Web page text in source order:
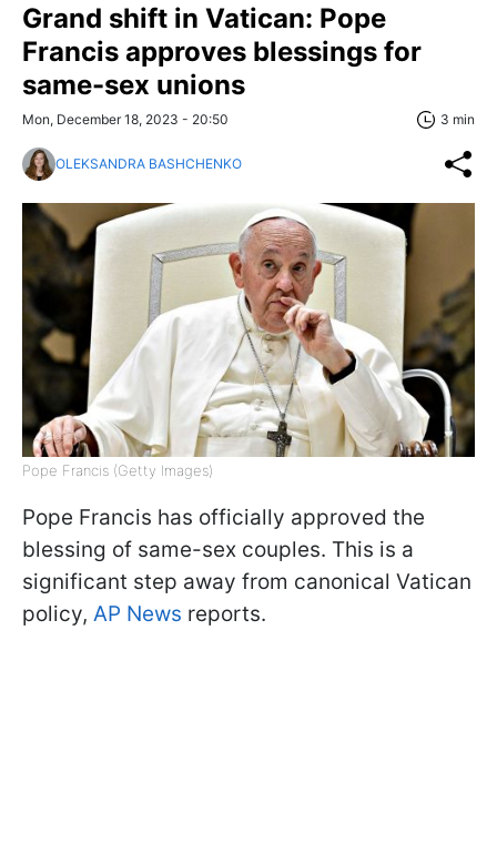
Grand shift in Vatican: Pope
Francis approves blessings for
same-sex unions
Mon, December 18, 2023 - 20:50 3 min
OLEKSANDRA BASHCHENKO
Pope Francis (Getty Images)
Pope Francis has officially approved the
blessing of same-sex couples. This is a
significant step away from canonical Vatican
policy, AP News reports.